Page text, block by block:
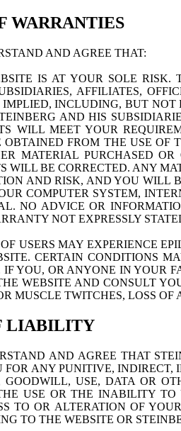
WARRANTIES
AND AGREE THAT:
IS AT YOUR SOLE
AFFILIATES,
IMPLIED, INCLUDING, BUT
AND HIS
WILL MEET YOUR
FROM THE USE OF
MATERIAL PURCHASED
WILL BE CORRECTED. ANY
AND RISK, AND YOU WILL
COMPUTER SYSTEM,
NO ADVICE OR
NOT EXPRESSLY
USERS MAY EXPERIENCE
CERTAIN CONDITIONS
IF YOU, OR ANYONE IN YOUR
WEBSITE AND CONSULT
MUSCLE TWITCHES, LOSS
LIABILITY
AND AGREE THAT
ANY PUNITIVE,
GOODWILL, USE, DATA OR
USE OR THE INABILITY TO
TO OR ALTERATION OF
TO THE WEBSITE OR